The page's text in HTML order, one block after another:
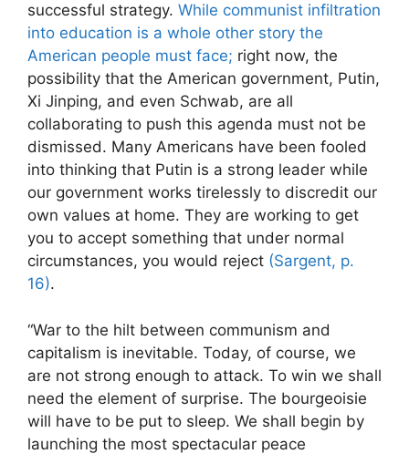
successful strategy. While communist infiltration
into education is a whole other story the
American people must face; right now, the
possibility that the American government, Putin,
Xi Jinping, and even Schwab, are all
collaborating to push this agenda must not be
dismissed. Many Americans have been fooled
into thinking that Putin is a strong leader while
our government works tirelessly to discredit our
own values at home. They are working to get
you to accept something that under normal
circumstances, you would reject (Sargent, p.
16).
“War to the hilt between communism and
capitalism is inevitable. Today, of course, we
are not strong enough to attack. To win we shall
need the element of surprise. The bourgeoisie
will have to be put to sleep. We shall begin by
launching the most spectacular peace